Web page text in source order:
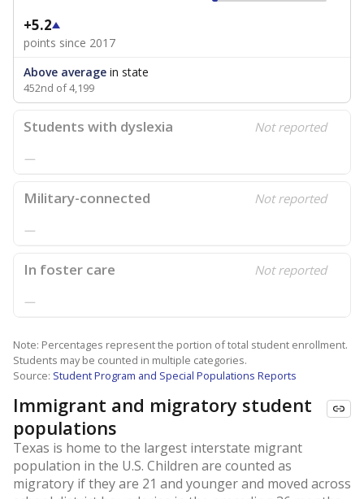
+5.2
points since 2017
Above average in state
452nd of 4,199
Students with dyslexia Not reported
—
Military-connected Not reported
—
In foster care Not reported
—
Note: Percentages represent the portion of total student enrollment.
Students may be counted in multiple categories.
Source: Student Program and Special Populations Reports
Immigrant and migratory student
populations
Texas is home to the largest interstate migrant
population in the U.S. Children are counted as
migratory if they are 21 and younger and moved across